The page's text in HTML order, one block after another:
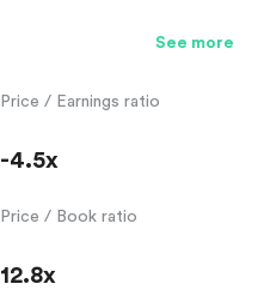
See more
Price / Earnings ratio
-4.5x
Price / Book ratio
12.8x